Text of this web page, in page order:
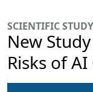
SCIENTIFIC STUDY
New
Risks of